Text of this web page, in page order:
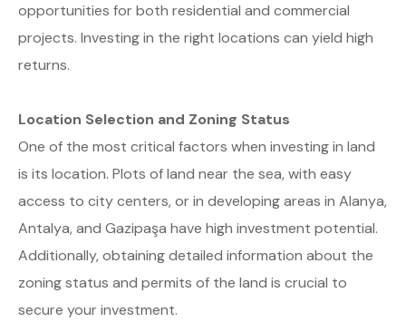
opportunities for both residential and commercial
projects. Investing in the right locations can yield high
returns.
Location Selection and Zoning Status
One of the most critical factors when investing in land
is its location. Plots of land near the sea, with easy
access to city centers, or in developing areas in Alanya,
Antalya, and Gazipaşa have high investment potential.
Additionally, obtaining detailed information about the
zoning status and permits of the land is crucial to
secure your investment.